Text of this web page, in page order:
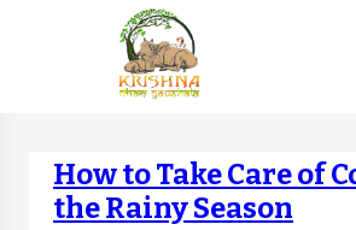
How to Take Care of
the Rainy Season